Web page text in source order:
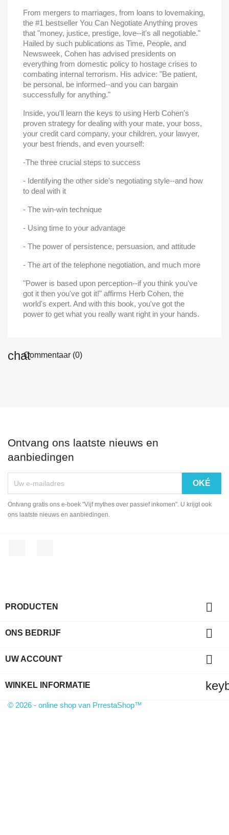
Toevoegen aan Verlanglijst
add_circle_outline
Verlanglijst naam
Inloggen
U moet ingelogd zijn om producten in uw verlanglijst op te slaan.
From mergers to marriages, from loans to lovemaking,
the #1 bestseller You Can Negotiate Anything proves
that "money, justice, prestige, love--it's all negotiable."
Hailed by such publications as Time, People, and
Newsweek, Cohen has advised presidents on
everything from domestic policy to hostage crises to
combating internal terrorism. His advice: "Be patient,
be personal, be informed--and you can bargain
successfully for anything."
Inside, you'll learn the keys to using Herb Cohen's
proven strategy for dealing with your mate, your boss,
your credit card company, your children, your lawyer,
your best friends, and even yourself:
-The three crucial steps to success
- Identifying the other side's negotiating style--and how
to deal with it
- The win-win technique
- Using time to your advantage
- The power of persistence, persuasion, and attitude
- The art of the telephone negotiation, and much more
"Power is based upon perception--if you think you've
got it then you've got it!" affirms Herb Cohen, the
world's expert. And with this book, you've got the
power to get what you really want right in your hands.
Commentaar (0)
Ontvang ons laatste nieuws en
aanbiedingen
Ontvang gratis ons e-boek "Vijf mythes over passief inkomen". U krijgt ook
ons laatste nieuws en aanbiedingen.
PRODUCTEN 
ONS BEDRIJF 
UW ACCOUNT 
WINKEL INFORMATIE
© 2026 - online shop van PrrestaShop™